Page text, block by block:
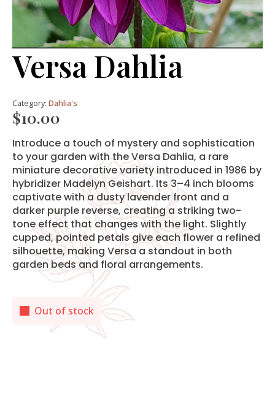
Versa Dahlia
Category: Dahlia's
$10.00
Introduce a touch of mystery and sophistication
to your garden with the Versa Dahlia, a rare
miniature decorative variety introduced in 1986 by
hybridizer Madelyn Geishart. Its 3–4 inch blooms
captivate with a dusty lavender front and a
darker purple reverse, creating a striking two-
tone effect that changes with the light. Slightly
cupped, pointed petals give each flower a refined
silhouette, making Versa a standout in both
garden beds and floral arrangements.
Out of stock